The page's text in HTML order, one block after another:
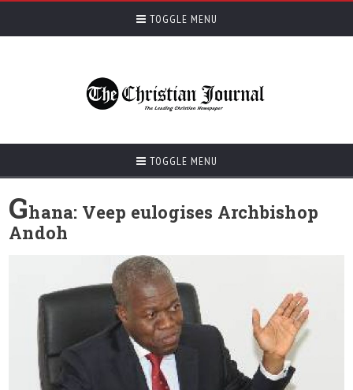
TOGGLE MENU
TOGGLE MENU
Ghana: Veep eulogises Archbishop
Andoh